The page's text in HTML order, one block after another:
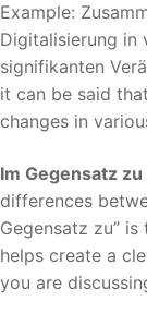
Example:
Digitalisierung in
signifikanten
it can be said
changes in
Im Gegensatz
differences
Gegensatz zu”
helps create a
you are